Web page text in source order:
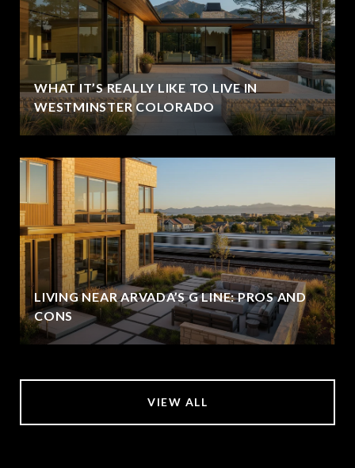
WHAT IT’S REALLY LIKE TO LIVE IN
WESTMINSTER COLORADO
LIVING NEAR ARVADA’S G LINE: PROS AND
CONS
VIEW ALL